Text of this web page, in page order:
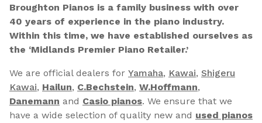
Broughton Pianos is a family business with over
40 years of experience in the piano industry.
Within this time, we have established ourselves as
the ‘Midlands Premier Piano Retailer.’
We are official dealers for Yamaha, Kawai, Shigeru
Kawai, Hailun, C.Bechstein, W.Hoffmann,
Danemann and Casio pianos. We ensure that we
have a wide selection of quality new and used pianos